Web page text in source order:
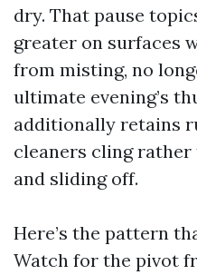
dry. That pause
greater on surfaces
from misting, no
ultimate evening’s
additionally retains
cleaners cling
and sliding off.
Here’s the pattern
Watch for the pivot